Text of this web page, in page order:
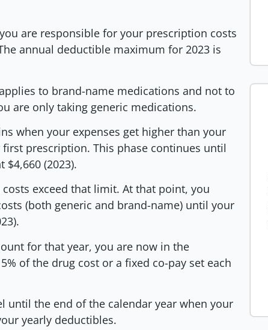
are responsible for your prescription costs
annual deductible maximum for 2023 is
to brand-name medications and not to
are only taking generic medications.
when your expenses get higher than your
prescription. This phase continues until
(2023).
exceed that limit. At that point, you
(both generic and brand-name) until your
for that year, you are now in the
of the drug cost or a fixed co-pay set each
until the end of the calendar year when your
yearly deductibles.